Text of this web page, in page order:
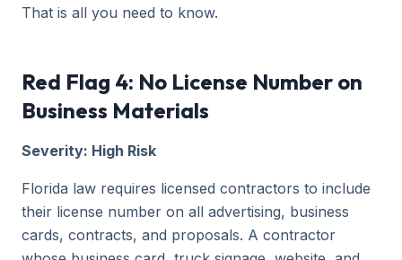
That is all you need to know.
Red Flag 4: No License Number on
Business Materials
Severity: High Risk
Florida law requires licensed contractors to include
their license number on all advertising, business
cards, contracts, and proposals. A contractor